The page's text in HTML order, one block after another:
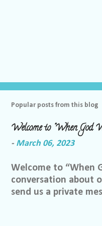
Popular posts from this blog
Welcome to "When God
- March 06, 2023
Welcome to “When
conversation about
send us a private
Facebook group,